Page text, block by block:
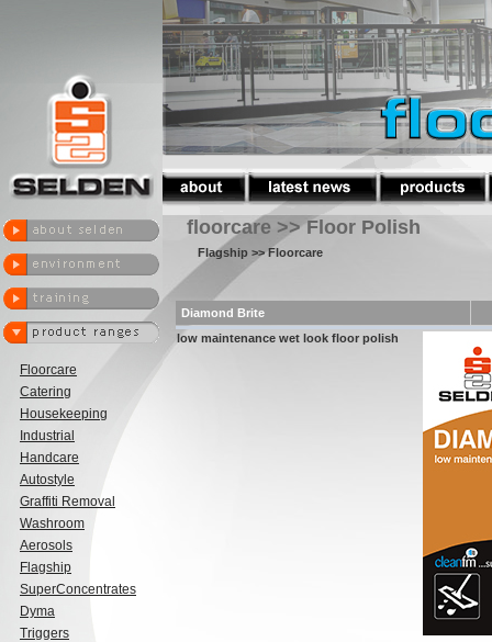
Floorcare
Catering
Housekeeping
Industrial
Handcare
Autostyle
Graffiti Removal
Washroom
Aerosols
Flagship
SuperConcentrates
Dyma
Triggers
floorcare >> Floor Polish
Flagship >> Floorcare
Diamond Brite
low maintenance wet look floor polish